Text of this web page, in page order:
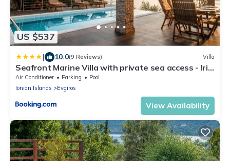
US $537
| 10.0(9 Reviews) Villa
Seafront Marine Villa with private sea access - Iris
Villas Lefkada
Air Conditioner Parking
Pool
Ionian Islands
Evgiros
View Availability